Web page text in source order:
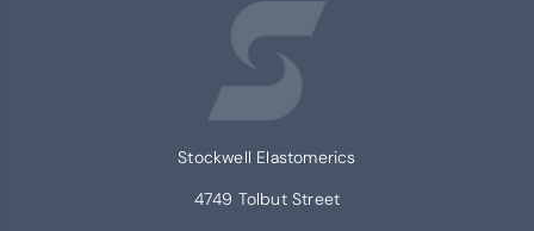
Stockwell Elastomerics
4749 Tolbut Street